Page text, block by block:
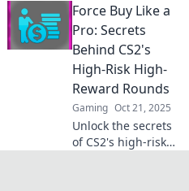
rounds can shift
the momentum
and secure wins in
matches.
Force Buy Like a
Pro: Secrets
Behind CS2's
High-Risk High-
Reward Rounds
Gaming Oct 21, 2025
Unlock the secrets
of CS2's high-risk